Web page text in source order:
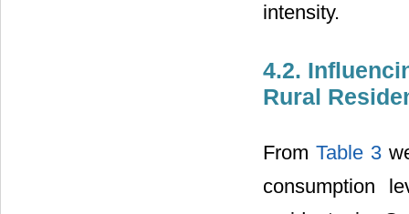
intensity.
4.2.
Rural
From Table 3
consumption